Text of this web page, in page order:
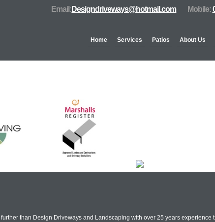
Home Services Patios About Us
Mobile:
Email:Designdriveways@hotmail.com
than Design Driveways and Landscaping with over 25 years